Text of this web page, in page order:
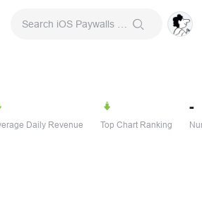
Daily Revenue Top Chart Ranking
-